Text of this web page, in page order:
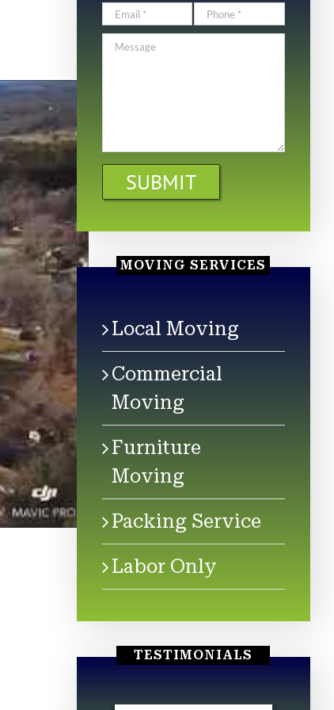
MOVING SERVICES
Local Moving
Commercial
Moving
Furniture
Moving
Packing Service
Labor Only
TESTIMONIALS